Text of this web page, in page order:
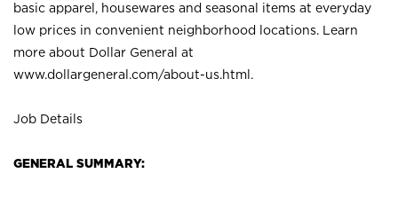
basic apparel, housewares and seasonal items at everyday
low prices in convenient neighborhood locations. Learn
more about Dollar General at
www.dollargeneral.com/about-us.html .
Job Details
GENERAL SUMMARY: